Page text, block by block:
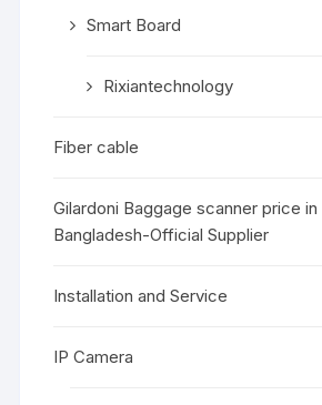
Smart Board
Rixiantechnology
Fiber cable
Gilardoni Baggage scanner price in
Bangladesh-Official Supplier
Installation and Service
IP Camera